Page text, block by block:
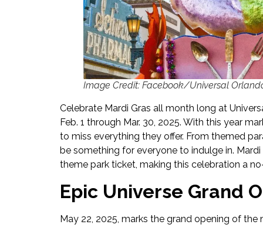
Image Credit: Facebook/Universal
Celebrate Mardi Gras all month long at
Feb. 1 through Mar. 30, 2025. With this year
to miss everything they offer. From themed
be something for everyone to indulge in.
theme park ticket, making this celebration a
Epic Universe Grand
May 22, 2025, marks the grand opening of